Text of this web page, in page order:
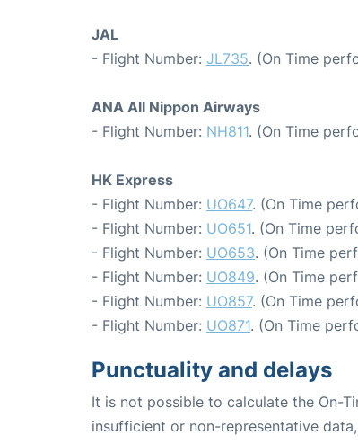
JAL
- Flight Number: JL735. (On Time
ANA All Nippon Airways
- Flight Number: NH811. (On Time
HK Express
- Flight Number: UO647. (On Time
- Flight Number: UO651. (On Time
- Flight Number: UO653. (On Time
- Flight Number: UO849. (On Time
- Flight Number: UO857. (On Time
- Flight Number: UO871. (On Time
Punctuality and delays
It is not possible to calculate the On-
insufficient or non-representative